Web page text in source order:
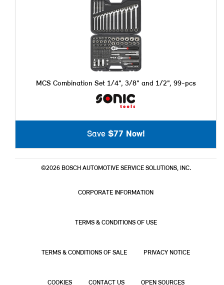
MCS Combination Set 1/4", 3/8" and 1/2", 99-pcs
Save $77 Now!
©2026 BOSCH AUTOMOTIVE SERVICE SOLUTIONS, INC.
CORPORATE INFORMATION
TERMS & CONDITIONS OF USE
TERMS & CONDITIONS OF SALE PRIVACY NOTICE
COOKIES CONTACT US OPEN SOURCES